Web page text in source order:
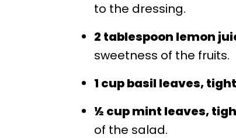
to the dressing.
2 tablespoon lemon
sweetness of the fruits.
1 cup basil leaves,
½ cup mint leaves,
of the salad.